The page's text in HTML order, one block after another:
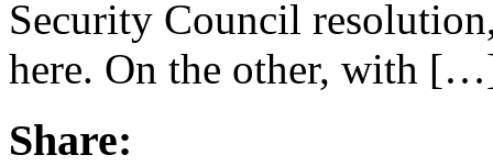
Security Council
here. On the other, with
Share: